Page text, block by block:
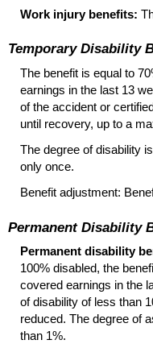
Work injury benefits:
Temporary Disability
The benefit is equal to
earnings in the last 13
of the accident or
until recovery, up to a
The degree of disability
only once.
Benefit adjustment:
Permanent Disability
Permanent disability
100% disabled, the
covered earnings in the
of disability of less than
reduced. The degree of
than 1%.